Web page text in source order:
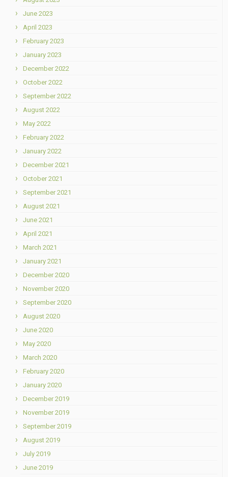
June 2023
April 2023
February 2023
January 2023
December 2022
October 2022
September 2022
August 2022
May 2022
February 2022
January 2022
December 2021
October 2021
September 2021
August 2021
June 2021
April 2021
March 2021
January 2021
December 2020
November 2020
September 2020
August 2020
June 2020
May 2020
March 2020
February 2020
January 2020
December 2019
November 2019
September 2019
August 2019
July 2019
June 2019